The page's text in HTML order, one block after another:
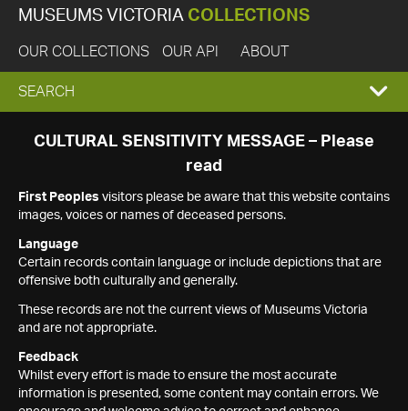
MUSEUMS VICTORIA COLLECTIONS
OUR COLLECTIONS OUR API ABOUT
EXPAND
SEARCH
SEARCH
CULTURAL SENSITIVITY MESSAGE – Please
read
First Peoples visitors please be aware that this website contains
images, voices or names of deceased persons.
Language
Certain records contain language or include depictions that are
offensive both culturally and generally.
These records are not the current views of Museums Victoria
and are not appropriate.
Feedback
Whilst every effort is made to ensure the most accurate
information is presented, some content may contain errors. We